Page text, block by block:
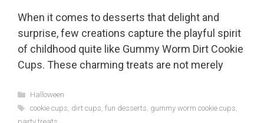
When it comes to desserts that delight and
surprise, few creations capture the playful spirit
of childhood quite like Gummy Worm Dirt Cookie
Cups. These charming treats are not merely
Categories
Halloween
Tags
cookie cups, dirt cups, fun desserts, gummy worm cookie cups,